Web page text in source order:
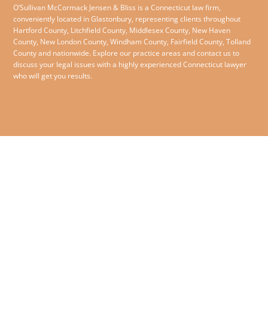
O’Sullivan McCormack Jensen & Bliss is a Connecticut law firm,
conveniently located in Glastonbury, representing clients throughout
Hartford County, Litchfield County, Middlesex County, New Haven
County, New London County, Windham County, Fairfield County, Tolland
County and nationwide. Explore our practice areas and contact us to
discuss your legal issues with a highly experienced Connecticut lawyer
who will get you results.